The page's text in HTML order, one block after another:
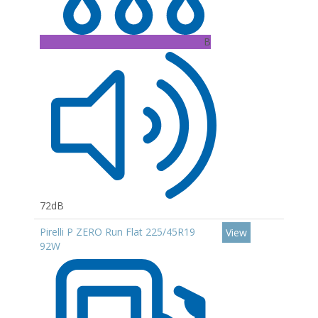
B
72dB
Pirelli P ZERO Run Flat 225/45R19
92W
View